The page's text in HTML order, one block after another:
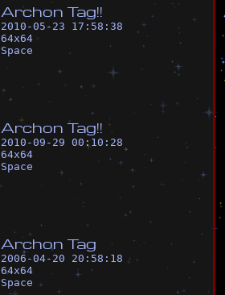
Archon Tag!!
2010-05-23 17:58:38
64x64
Space
Archon Tag!!
2010-09-29 00:10:28
64x64
Space
Archon Tag
2006-04-20 20:58:18
64x64
Space